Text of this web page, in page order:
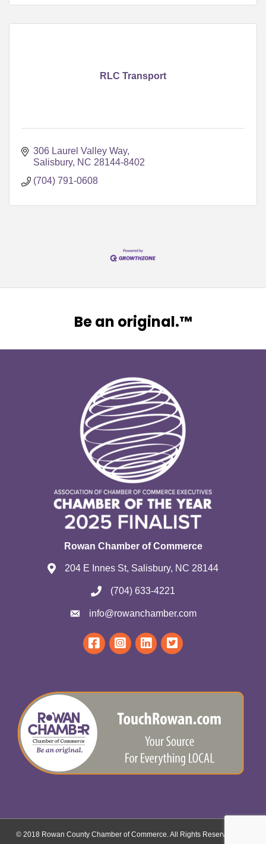
RLC Transport
306 Laurel Valley Way
Salisbury NC 28144-8402
(704) 791-0608
Be an original.™
Rowan Chamber of Commerce
204 E Innes St, Salisbury, NC 28144
(704) 633-4221
info@rowanchamber.com
© 2018 Rowan County Chamber of Commerce. All Rights Reserved.